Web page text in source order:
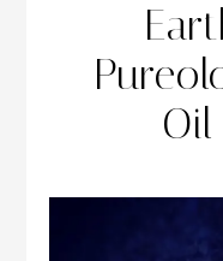
Oil